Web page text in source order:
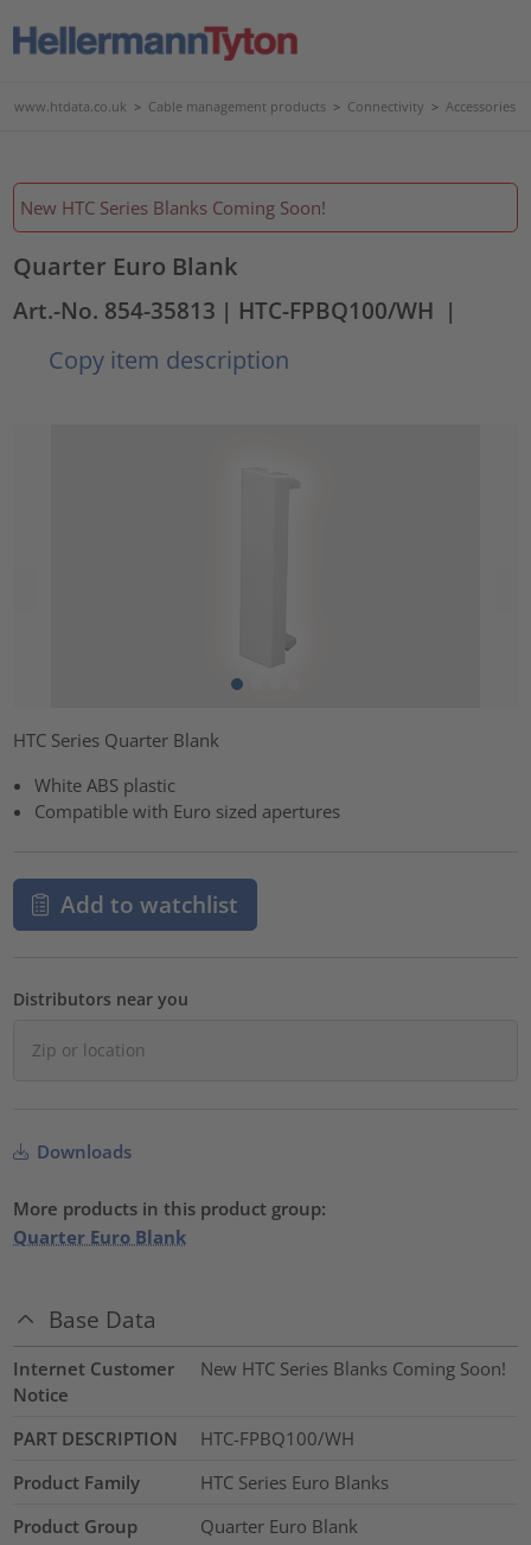
www.htdata.co.uk > Cable management products > Connectivity > Accessories
New HTC Series Blanks Coming Soon!
Quarter Euro Blank
Art.-No. 854-35813 | HTC-FPBQ100/WH |
Copy item description
HTC Series Quarter Blank
White ABS plastic
Compatible with Euro sized apertures
Add to watchlist
Distributors near you
Downloads
More products in this product group:
Quarter Euro Blank
Base Data
Internet Customer
Notice
New HTC Series Blanks Coming Soon!
PART DESCRIPTION
HTC-FPBQ100/WH
Product Family
HTC Series Euro Blanks
Product Group
Quarter Euro Blank